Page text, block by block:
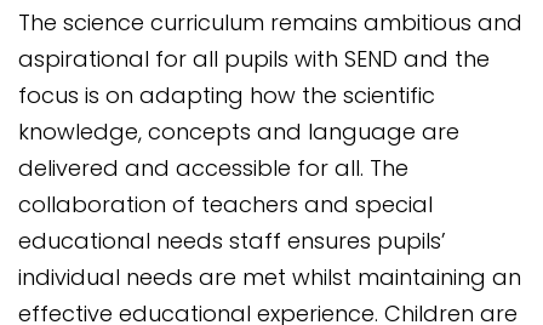
The science curriculum remains ambitious and
aspirational for all pupils with SEND and the
focus is on adapting how the scientific
knowledge, concepts and language are
delivered and accessible for all. The
collaboration of teachers and special
educational needs staff ensures pupils’
individual needs are met whilst maintaining an
effective educational experience. Children are